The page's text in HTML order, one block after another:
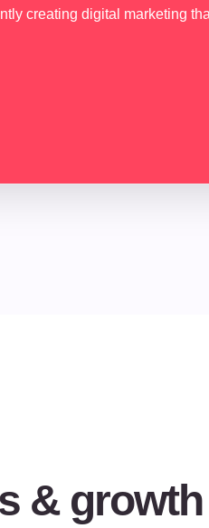
creating digital marketing
&